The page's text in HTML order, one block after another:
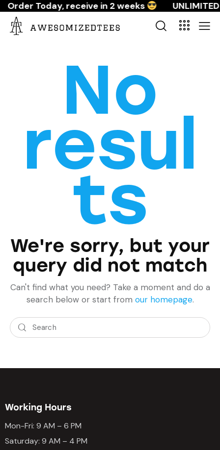
Order Today, receive in 2 weeks
No
resul
ts
We're sorry, but your
query did not match
Can't find what you need? Take a moment and do a
search below or start from our homepage.
Working Hours
Mon-Fri: 9 AM – 6 PM
Saturday: 9 AM – 4 PM